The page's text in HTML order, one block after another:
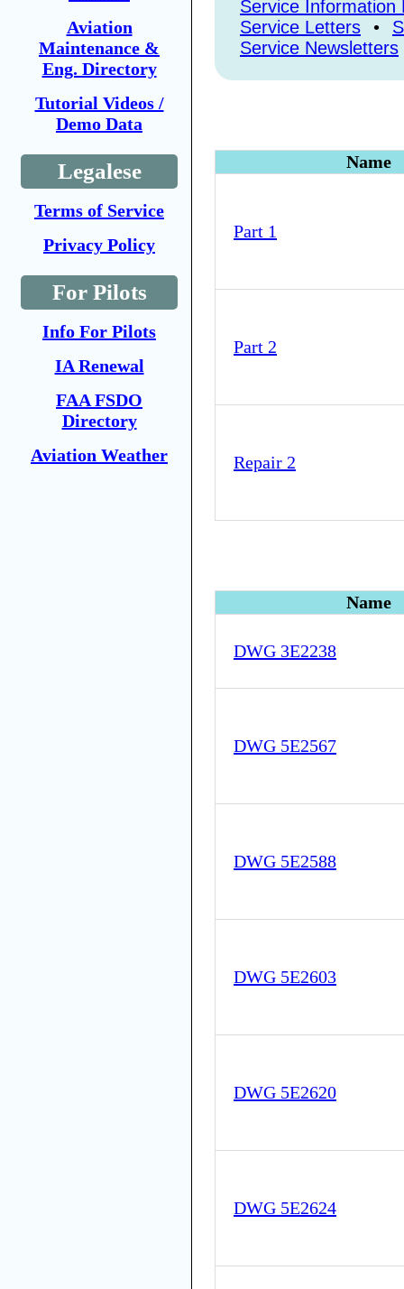
Aviation
Maintenance &
Eng. Directory
Tutorial Videos /
Demo Data
Legalese
Terms of Service
Privacy Policy
For Pilots
Info For Pilots
IA Renewal
FAA FSDO
Directory
Aviation Weather
Service Information
Service Letters
•
Service Newsletters
Name
Part 1
Part 2
Repair 2
Name
DWG 3E2238
DWG 5E2567
DWG 5E2588
DWG 5E2603
DWG 5E2620
DWG 5E2624